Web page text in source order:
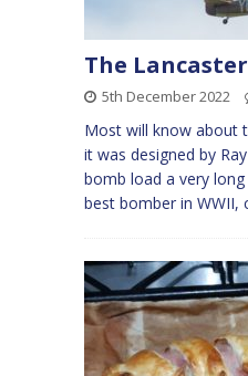
The
5th December 2022
Most will know about
it was designed by
bomb load a very
best bomber in WWII,